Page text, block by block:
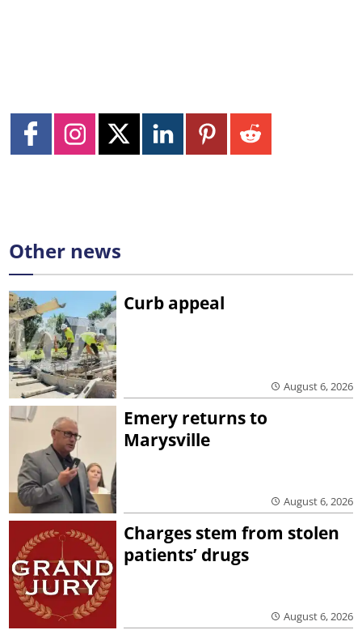
Other news
Curb appeal
August 6, 2026
Emery returns to
Marysville
August 6, 2026
Charges stem from stolen
patients’ drugs
August 6, 2026